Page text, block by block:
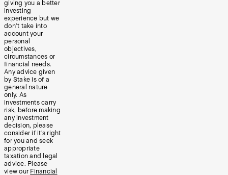
giving you a better
investing
experience but we
don’t take into
account your
personal
objectives,
circumstances or
financial needs.
Any advice given
by Stake is of a
general nature
only. As
investments carry
risk, before making
any investment
decision, please
consider if it’s right
for you and seek
appropriate
taxation and legal
advice. Please
view our Financial